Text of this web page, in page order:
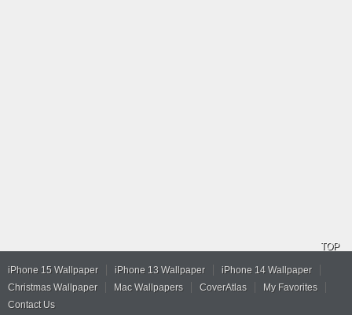
TOP
iPhone 15 Wallpaper iPhone 13 Wallpaper
iPhone 14 Wallpaper
Christmas Wallpaper
Mac Wallpapers CoverAtlas
My Favorites
Contact Us